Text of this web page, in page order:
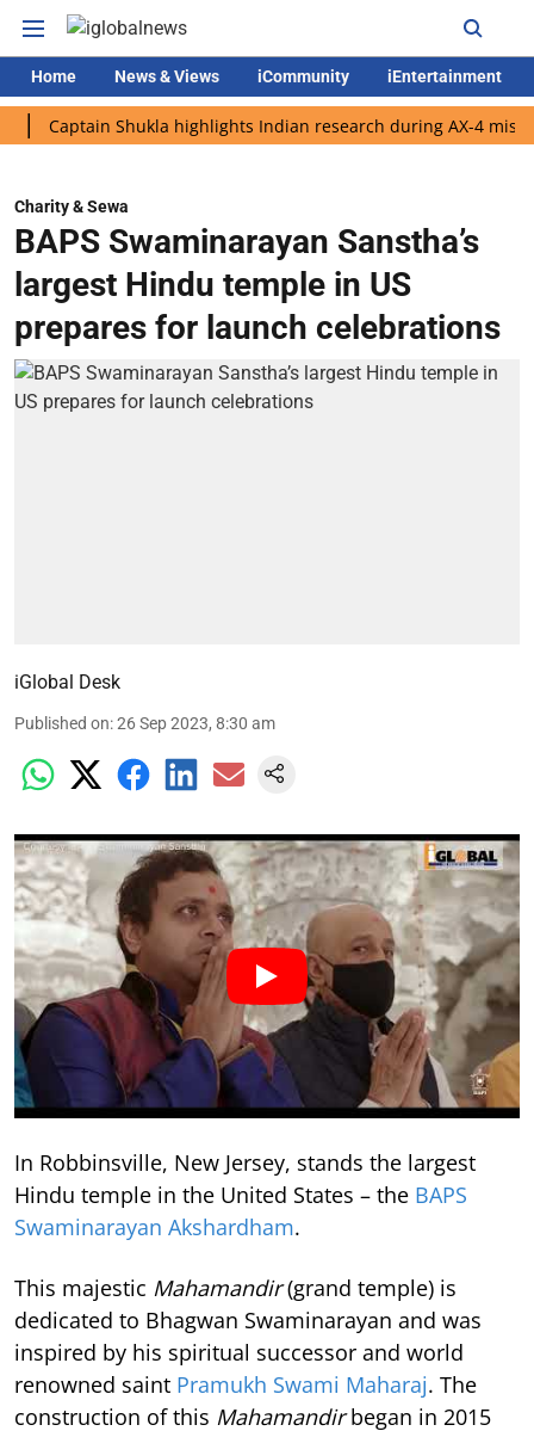
Home News & Views iCommunity iEntertainment
Shukla highlights Indian research during AX-4 mission
Charity & Sewa
BAPS Swaminarayan Sanstha’s
largest Hindu temple in US
prepares for launch celebrations
iGlobal Desk
Published on:26 Sep 2023, 8:30 am
In Robbinsville, New Jersey, stands the largest
Hindu temple in the United States – the BAPS
Swaminarayan Akshardham.
This majestic Mahamandir(grand temple) is
dedicated to Bhagwan Swaminarayan and was
inspired by his spiritual successor and world
renowned saint Pramukh Swami Maharaj. The
construction of this Mahamandirbegan in 2015